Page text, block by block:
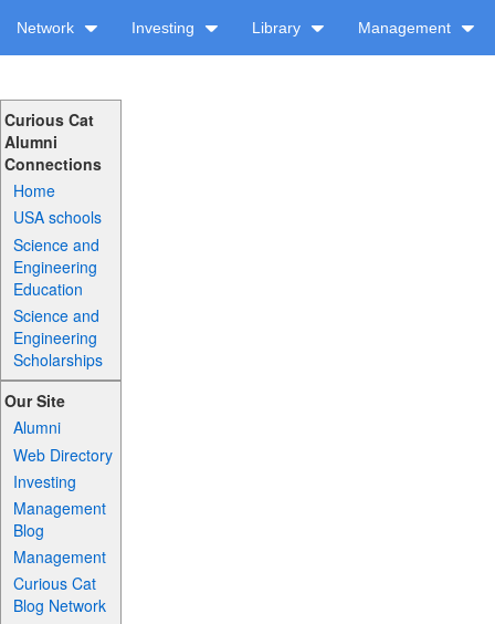
Network Investing Library Management
Curious Cat
Alumni
Connections
Home
USA schools
Science and
Engineering
Education
Science and
Engineering
Scholarships
Our Site
Alumni
Web Directory
Investing
Management
Blog
Management
Curious Cat
Blog Network